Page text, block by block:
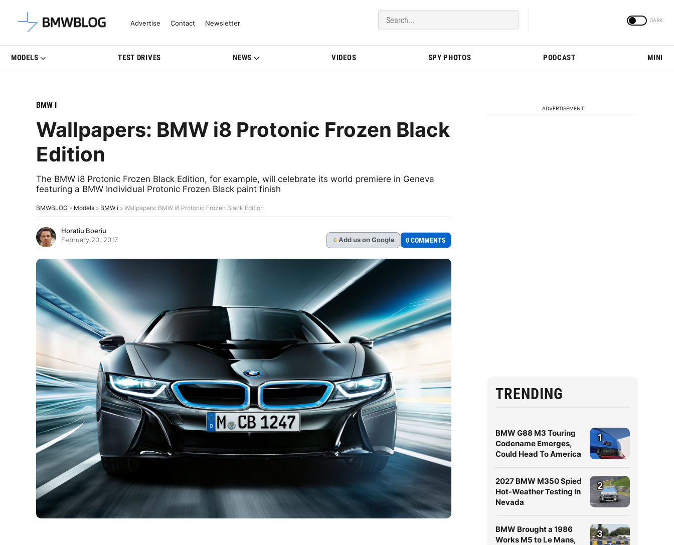
Latest BMW News, Reviews & Model Updates | BMWBLOG
Advertise Contact Newsletter
MODELS TEST DRIVES NEWS VIDEOS SPY PHOTOS PODCAST MINI
BMW I
Wallpapers: BMW i8 Protonic Frozen Black
Edition
The BMW i8 Protonic Frozen Black Edition, for example, will celebrate its world premiere in Geneva
featuring a BMW Individual Protonic Frozen Black paint finish
BMWBLOG » Models » BMW i » Wallpapers: BMW i8 Protonic Frozen Black Edition
Horatiu Boeriu
February 20, 2017
G Add us on Google 0 COMMENTS
ADVERTISEMENT
TRENDING
BMW G88 M3 Touring
Codename Emerges,
Could Head To America
1
2027 BMW M350 Spied
Hot-Weather Testing In
Nevada
2
BMW Brought a 1986
Works M5 to Le Mans,
3